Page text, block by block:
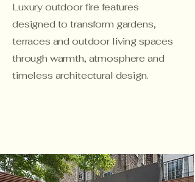
Luxury outdoor fire features
designed to transform gardens,
terraces and outdoor living spaces
through warmth, atmosphere and
timeless architectural design.